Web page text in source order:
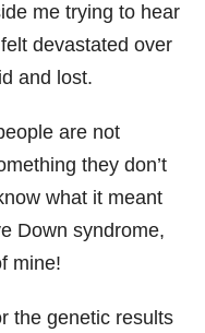
me trying to hear
devastated over
and lost.
are not
they don’t
what it meant
Down syndrome,
mine!
the genetic results